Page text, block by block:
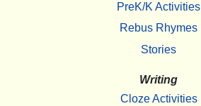
PreK/K Activities
Rebus Rhymes
Stories
Writing
Cloze Activities